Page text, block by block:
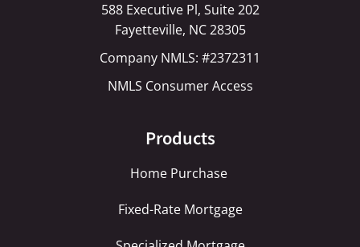
588 Executive Pl, Suite 202
Fayetteville, NC 28305
Company NMLS: #2372311
NMLS Consumer Access
Products
Home Purchase
Fixed-Rate Mortgage